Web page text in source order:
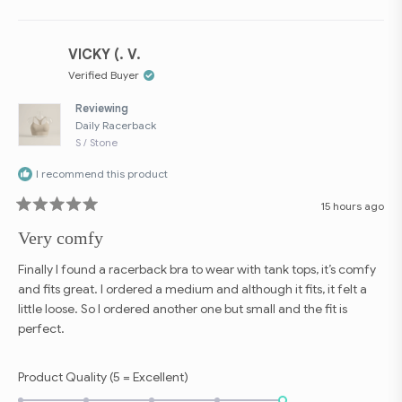
VICKY (. V.
Verified Buyer
Reviewing
Daily Racerback
S / Stone
I recommend this product
Rated
5
out
5
stars
15 hours ago
Very comfy
Finally I found a racerback bra to wear with tank tops, it’s comfy
and fits great. I ordered a medium and although it fits, it felt a
little loose. So I ordered another one but small and the fit is
perfect.
Product Quality (5 = Excellent)
5.0